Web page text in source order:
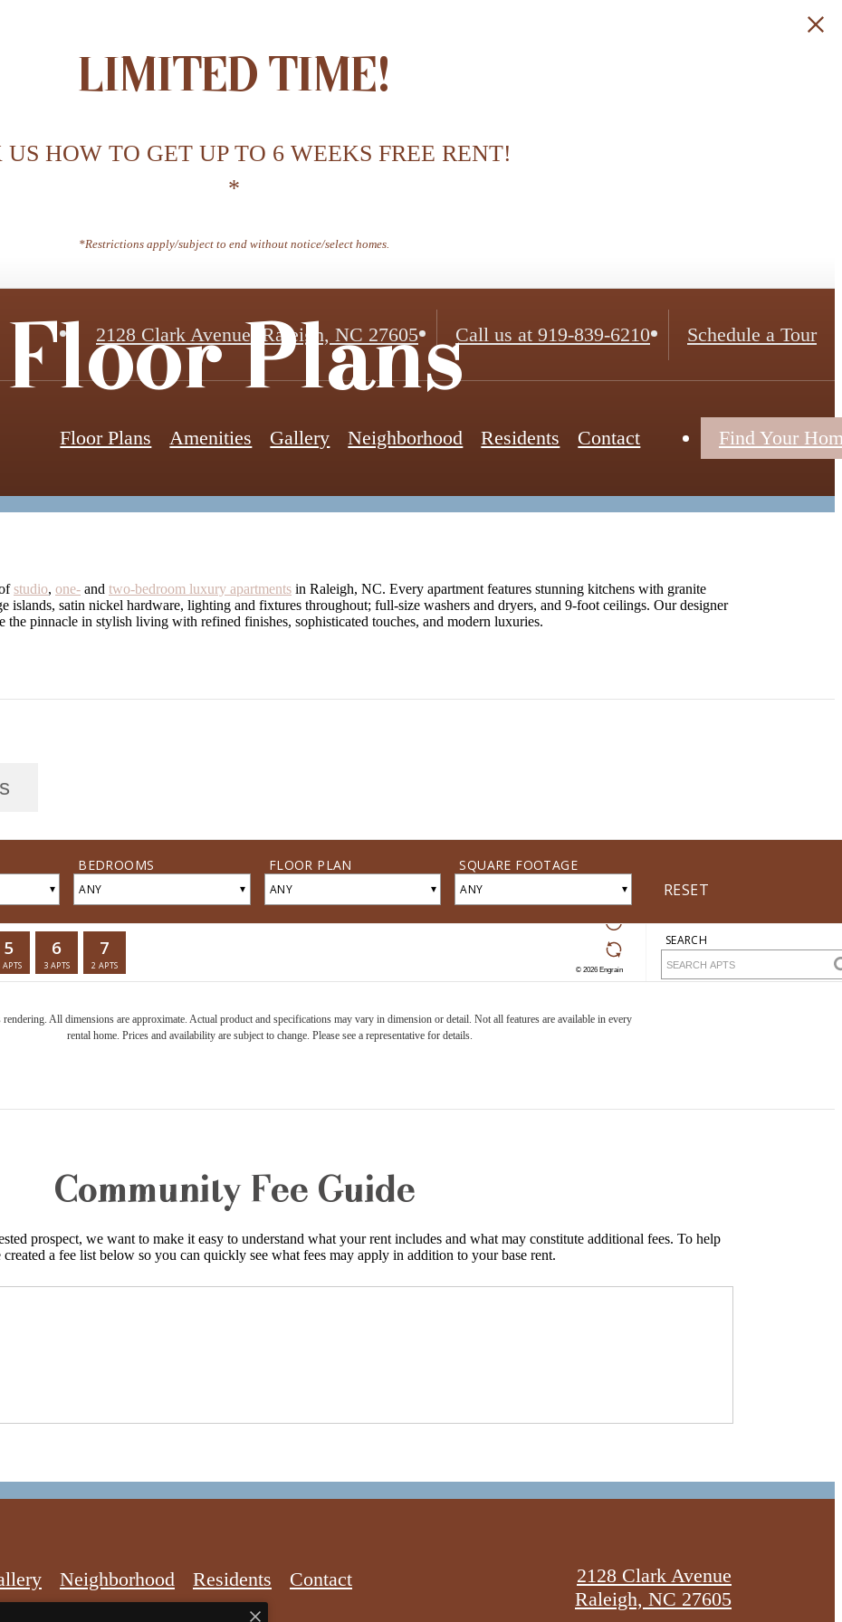
LIMITED TIME!
US HOW TO GET UP TO 6 WEEKS FREE RENT!
*
*Restrictions apply/subject to end without notice/select homes.
2128 Clark Avenue Raleigh, NC 27605 Call us at 919-839-6210 Schedule a Tour
Floor Plans Amenities Gallery Neighborhood Residents Contact Find Your
Floor Plans
studio, one- and two-bedroom luxury apartments in Raleigh, NC. Every apartment features stunning kitchens with granite
islands, satin nickel hardware, lighting and fixtures throughout; full-size washers and dryers, and 9-foot ceilings. Our designer
the pinnacle in stylish living with refined finishes, sophisticated touches, and modern luxuries.
rendering. All dimensions are approximate. Actual product and specifications may vary in dimension or detail. Not all features are available in every
rental home. Prices and availability are subject to change. Please see a representative for details.
Community Fee Guide
prospect, we want to make it easy to understand what your rent includes and what may constitute additional fees. To help
a fee list below so you can quickly see what fees may apply in addition to your base rent.
Neighborhood Residents Contact
2128 Clark Avenue
Raleigh, NC 27605